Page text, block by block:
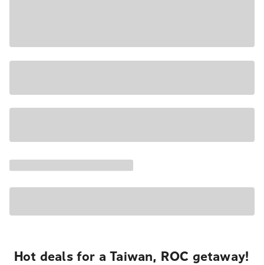
Hot deals for a Taiwan, ROC getaway!